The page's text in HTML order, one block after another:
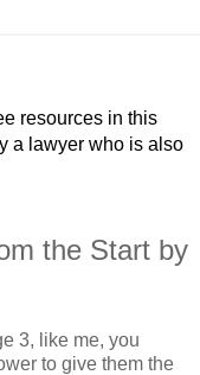
resources in this
a lawyer who is also
the Start by
3, like me, you
to give them the